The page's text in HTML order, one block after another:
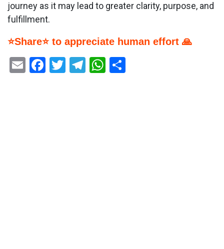
journey as it may lead to greater clarity, purpose, and
fulfillment.
⭐Share⭐ to appreciate human effort 🙏
EmailFacebook
Twitter
Telegram
WhatsApp